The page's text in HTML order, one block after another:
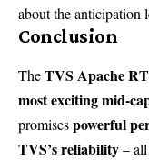
about the anticipation
Conclusion
TheTVS Apache
most exciting mid-
promisespowerful
TVS’s reliability–